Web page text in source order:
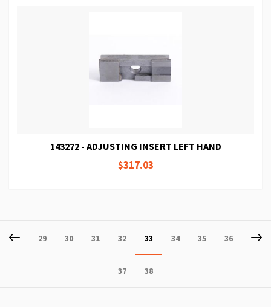
143272 - ADJUSTING INSERT LEFT HAND
$317.03
Page
Previous
Page
29 Page
30 Page
31 Page
32
You're
currently
reading
33 Page
34 Page
35 Page
36
Page
37 Page
38